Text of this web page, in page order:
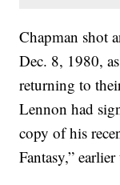
Chapman shot
Dec. 8, 1980,
returning to
Lennon had
copy of his
Fantasy,”